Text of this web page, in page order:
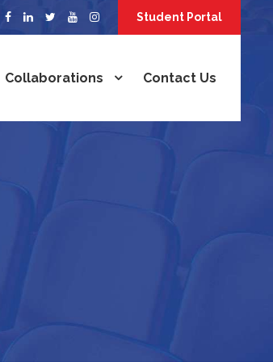
Student Portal
Collaborations Contact Us